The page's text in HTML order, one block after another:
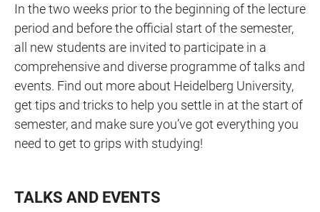
In the two weeks prior to the beginning of the lecture
period and before the official start of the semester,
all new students are invited to participate in a
comprehensive and diverse programme of talks and
events. Find out more about Heidelberg University,
get tips and tricks to help you settle in at the start of
semester, and make sure you’ve got everything you
need to get to grips with studying!
TALKS AND EVENTS